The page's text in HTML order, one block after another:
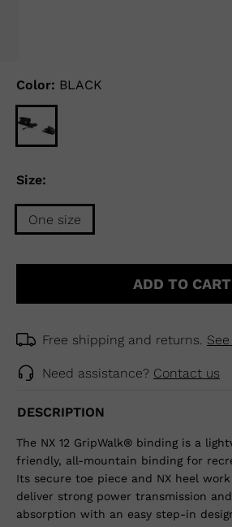
Color: BLACK
Size:
One size
Size
ADD TO CART
Free shipping and returns.
Need assistance? Contact us
DESCRIPTION
The NX 12 GripWalk® binding is a
friendly, all-mountain binding for
Its secure toe piece and NX heel
deliver strong power transmission
absorption with an easy step-in